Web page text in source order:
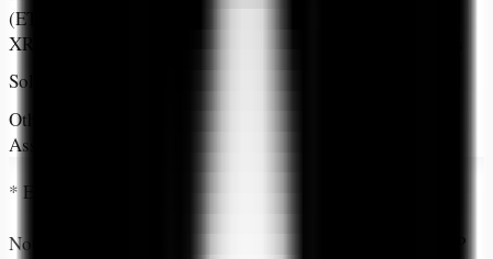
(ETH)
XRP
Solana (SOL)
Other 16
Assets
* Estimated based on CoinDesk 20 Index methodology
Notice the
: Bitcoin leads, ETH and XRP